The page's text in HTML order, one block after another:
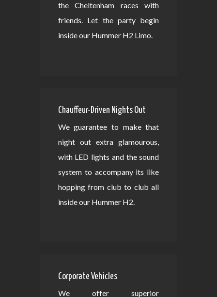
the Cheltenham races with
friends. Let the party begin
inside our Hummer H2 Limo.
Chauffeur-Driven Nights Out
We guarantee to make that
night out extra glamourous,
with LED lights and the sound
system to accompany its like
hopping from club to club all
inside our Hummer H2.
Corporate Vehicles
We offer superior